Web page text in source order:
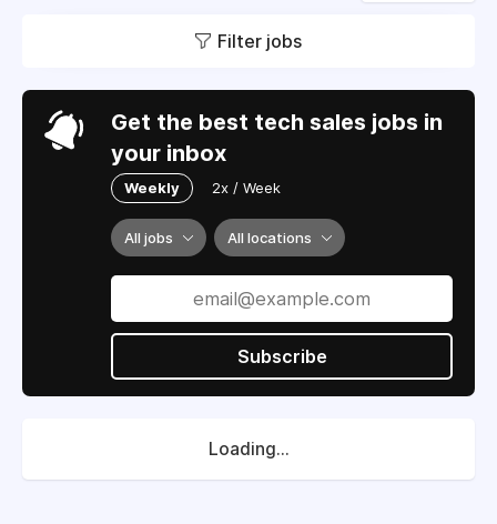
Filter jobs
Get the best tech sales jobs in
your inbox
Weekly 2x / Week
All jobs All locations
Subscribe
Loading...